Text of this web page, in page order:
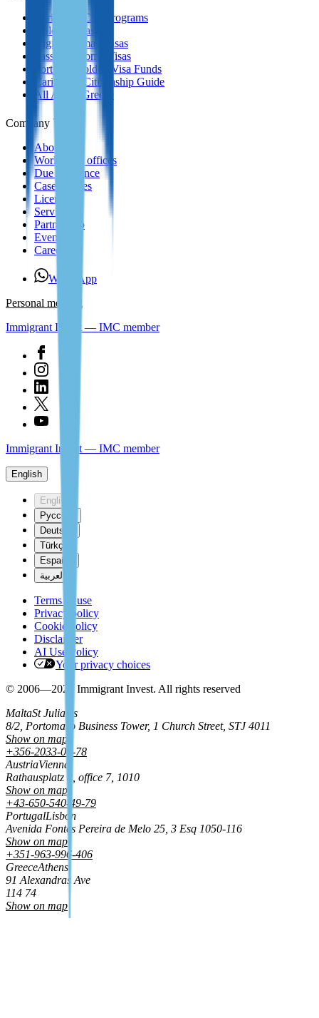
Caribbean CBI Programs
Golden Visas
Digital Nomad Visas
Passive Income Visas
Portugal Golden Visa Funds
Caribbean Citizenship Guide
All About Greece
Company
About us
Worldwide offices
Due Diligence
Case Studies
Licenses
Services
Partnership
Events
Careers
WhatsApp
Personal meeting
Immigrant Invest — IMC member
Immigrant Invest — IMC member
English
English
Русский
Deutsch
Türkçe
Español
العربية
Terms of use
Privacy policy
Cookie policy
Disclaimer
AI Use Policy
Your privacy choices
© 2006—2026 Immigrant Invest. All rights reserved
MaltaSt Julian's
8/2, Portomaso Business Tower, 1 Church Street, STJ 4011
Show on map
+356-2033-01-78
AustriaVienna
Rathausplatz 8, office 7, 1010
Show on map
+43-650-540-49-79
PortugalLisbon
Avenida Fontes Pereira de Melo 25, 3 Esq 1050‑116
Show on map
+351-963-996-406
GreeceAthens
91 Alexandras Ave
114 74
Show on map